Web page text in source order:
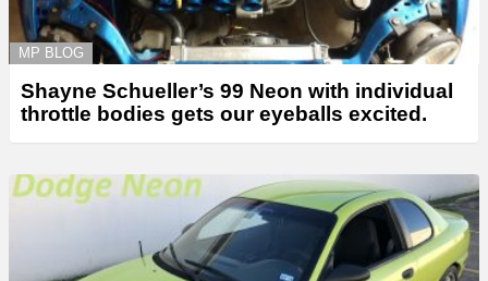
MP BLOG
Shayne Schueller’s 99 Neon with individual
throttle bodies gets our eyeballs excited.